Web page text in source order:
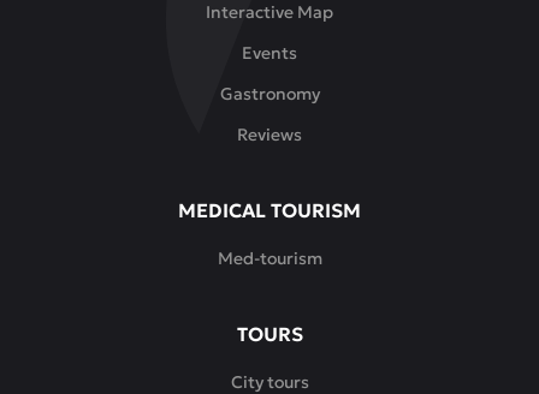
Interactive Map
Events
Gastronomy
Reviews
MEDICAL TOURISM
Med-tourism
TOURS
City tours